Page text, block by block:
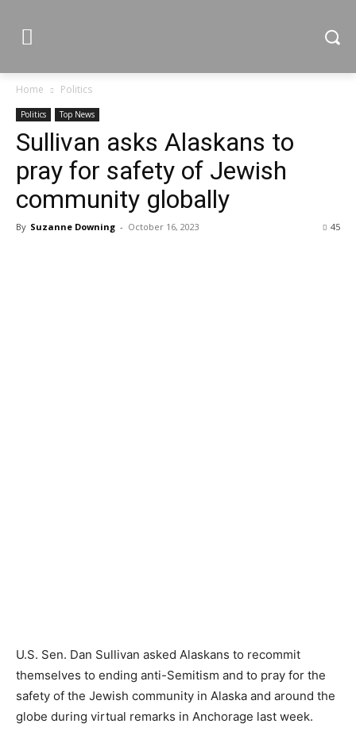
Home Politics
Politics Top News
Sullivan asks Alaskans to
pray for safety of Jewish
community globally
By Suzanne Downing - October 16, 2023 45
U.S. Sen. Dan Sullivan asked Alaskans to recommit
themselves to ending anti-Semitism and to pray for the
safety of the Jewish community in Alaska and around the
globe during virtual remarks in Anchorage last week.